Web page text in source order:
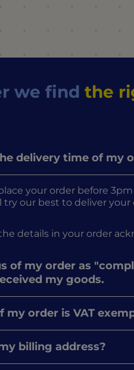
we find the
delivery time of my
your order before
try our best to deliver
details in your order
of my order as
my goods.
my order is VAT
billing address?